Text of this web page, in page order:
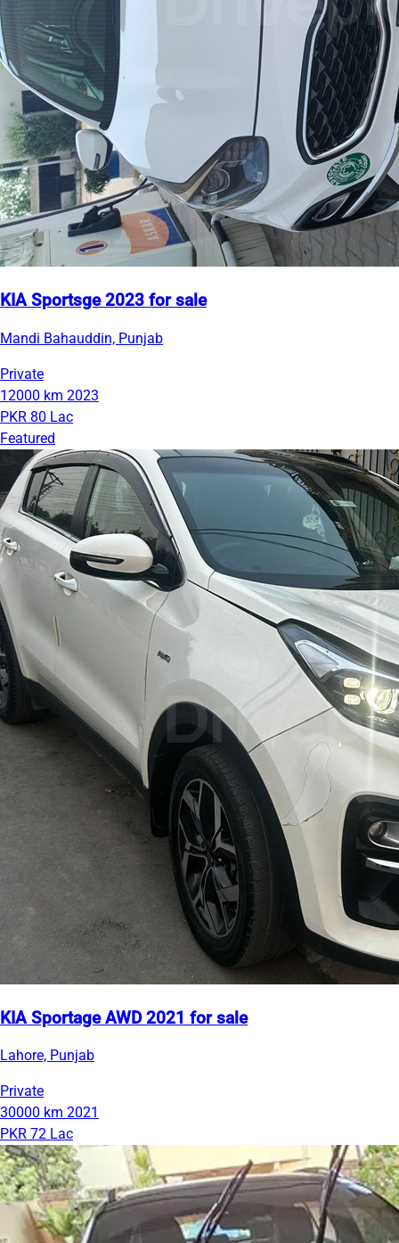
KIA Sportsge 2023 for sale
Mandi Bahauddin, Punjab
Private
12000 km 2023
PKR 80 Lac
Featured
KIA Sportage AWD 2021 for sale
Lahore, Punjab
Private
30000 km 2021
PKR 72 Lac